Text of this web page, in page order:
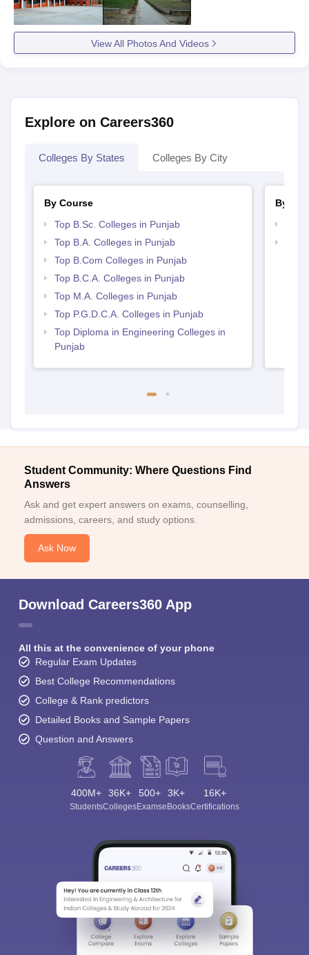
View All Photos And Videos
Explore on Careers360
Colleges By States Colleges By City
By Course
Top B.Sc. Colleges in Punjab
Top B.A. Colleges in Punjab
Top B.Com Colleges in Punjab
Top B.C.A. Colleges in Punjab
Top M.A. Colleges in Punjab
Top P.G.D.C.A. Colleges in Punjab
Top Diploma in Engineering Colleges in
Punjab
By
Student Community: Where Questions Find
Answers
Ask and get expert answers on exams, counselling,
admissions, careers, and study options.
Ask Now
Download Careers360 App
All this at the convenience of your phone
Regular Exam Updates
Best College Recommendations
College & Rank predictors
Detailed Books and Sample Papers
Question and Answers
400M+
Students
36K+
Colleges
500+
Exams
3K+
eBooks
16K+
Certifications